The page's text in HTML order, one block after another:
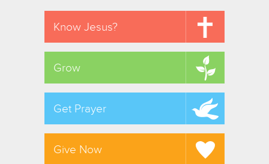
Know Jesus?
Grow
Get Prayer
Give Now